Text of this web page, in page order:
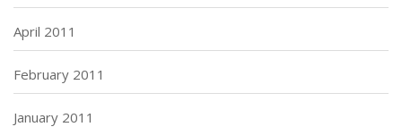
April 2011
February 2011
January 2011